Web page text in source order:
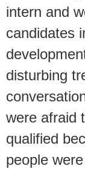
intern and
candidates
disturbing
were afraid
qualified
people